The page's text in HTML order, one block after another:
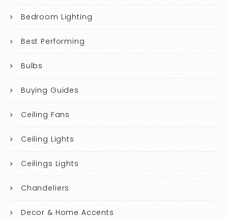
Bedroom Lighting
Best Performing
Bulbs
Buying Guides
Ceiling Fans
Ceiling Lights
Ceilings Lights
Chandeliers
Decor & Home Accents